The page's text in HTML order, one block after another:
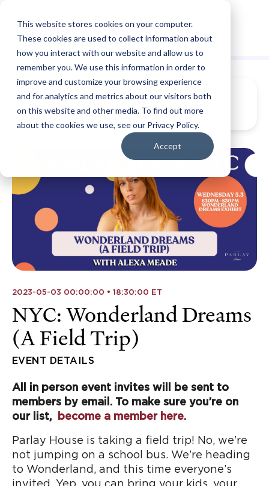
This website stores cookies on your computer.
These cookies are used to collect information about
how you interact with our website and allow us to
remember you. We use this information in order to
improve and customize your browsing experience
and for analytics and metrics about our visitors both
on this website and other media. To find out more
about the cookies we use, see our Privacy Policy.
Accept
2023-05-03 00:00:00 • 18:30:00 ET
NYC: Wonderland Dreams
(A Field Trip)
EVENT DETAILS
All in person event invites will be sent to
members by email. To make sure you’re on
our list,
become a member here.
Parlay House is taking a field trip! No, we’re
not jumping on a school bus. We’re heading
to Wonderland, and this time everyone’s